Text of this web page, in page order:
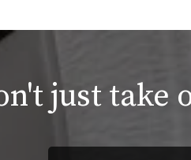
just take